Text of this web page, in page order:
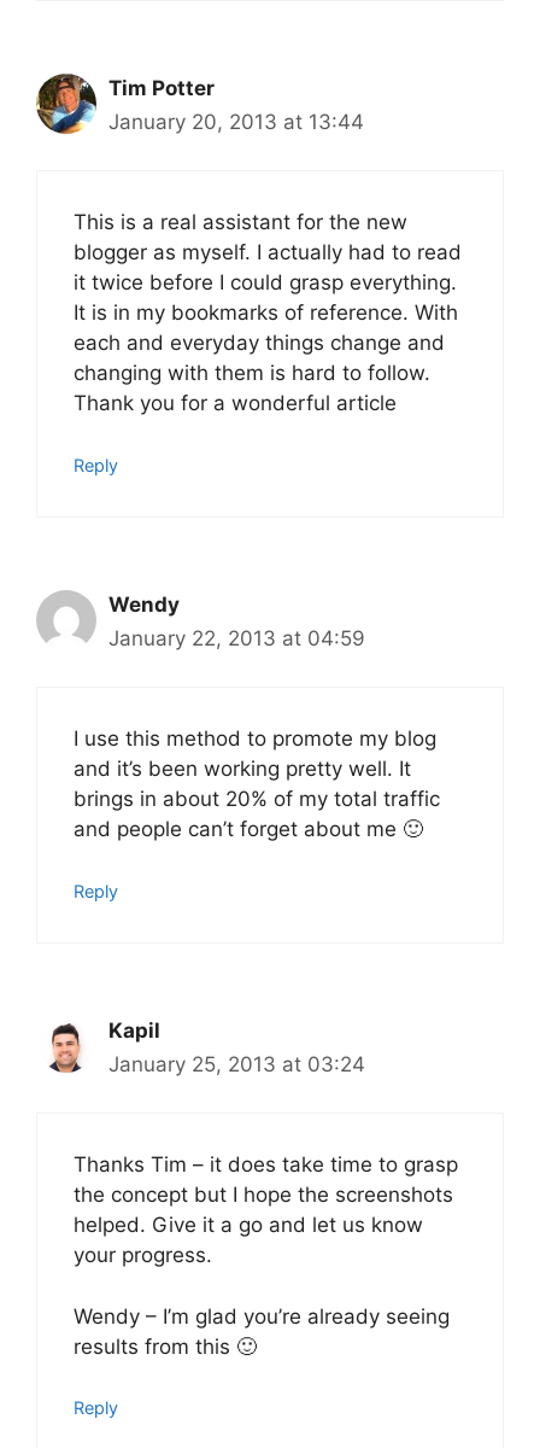
Tim Potter
January 20, 2013 at 13:44
This is a real assistant for the new
blogger as myself. I actually had to read
it twice before I could grasp everything.
It is in my bookmarks of reference. With
each and everyday things change and
changing with them is hard to follow.
Thank you for a wonderful article
Reply
Wendy
January 22, 2013 at 04:59
I use this method to promote my blog
and it’s been working pretty well. It
brings in about 20% of my total traffic
and people can’t forget about me 🙂
Reply
Kapil
January 25, 2013 at 03:24
Thanks Tim – it does take time to grasp
the concept but I hope the screenshots
helped. Give it a go and let us know
your progress.
Wendy – I’m glad you’re already seeing
results from this 🙂
Reply